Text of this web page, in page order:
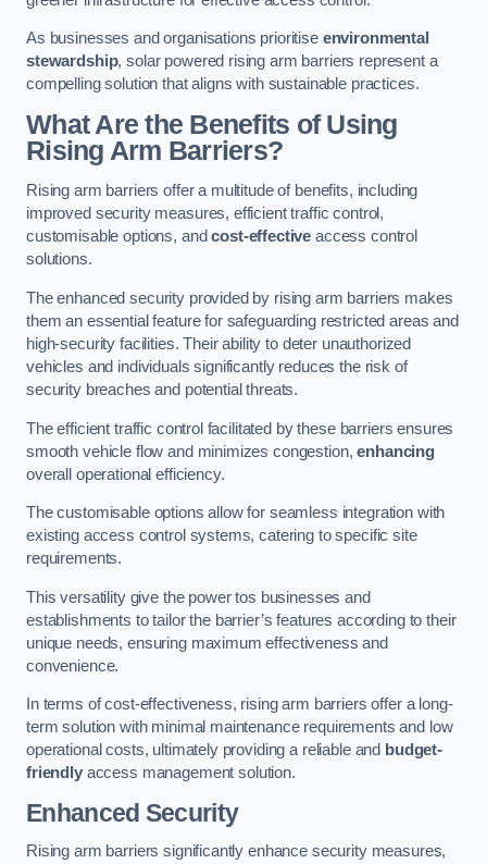
As businesses and organisations prioritise environmental
stewardship, solar powered rising arm barriers represent a
compelling solution that aligns with sustainable practices.
What Are the Benefits of Using
Rising Arm Barriers?
Rising arm barriers offer a multitude of benefits, including
improved security measures, efficient traffic control,
customisable options, andcost-effective access control
solutions.
The enhanced security provided by rising arm barriers makes
them an essential feature for safeguarding restricted areas and
high-security facilities. Their ability to deter unauthorized
vehicles and individuals significantly reduces the risk of
security breaches and potential threats.
The efficient traffic control facilitated by these barriers ensures
smooth vehicle flow and minimizes congestion,enhancing
overall operational efficiency.
The customisable options allow for seamless integration with
existing access control systems, catering to specific site
requirements.
This versatility give the power tos businesses and
establishments to tailor the barrier’s features according to their
unique needs, ensuring maximum effectiveness and
convenience.
In terms of cost-effectiveness, rising arm barriers offer a long-
term solution with minimal maintenance requirements and low
operational costs, ultimately providing a reliable and budget-
friendlyaccess management solution.
Enhanced Security
Rising arm barriers significantly enhance security measures,